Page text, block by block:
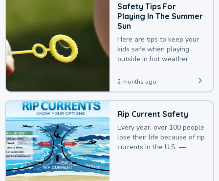
Safety Tips For
Playing In The Summer
Sun
Here are tips to keep your
kids safe when playing
outside in hot weather.
2 months ago
Rip Current Safety
Every year, over 100 people
lose their life because of rip
currents in the U.S. —